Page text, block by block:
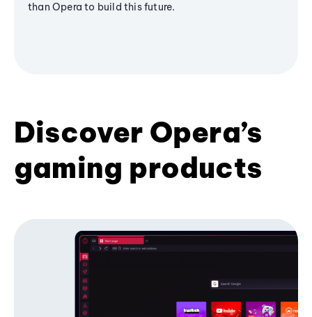
than Opera to build this future.
Discover Opera’s
gaming products